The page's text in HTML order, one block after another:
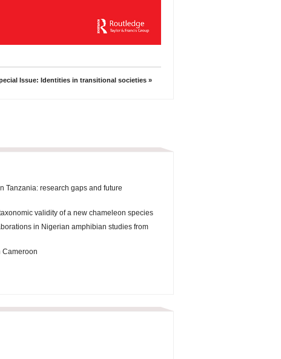
Issue: Identities in transitional societies »
Tanzania: research gaps and future
validity of a new chameleon species
in Nigerian amphibian studies from
Cameroon